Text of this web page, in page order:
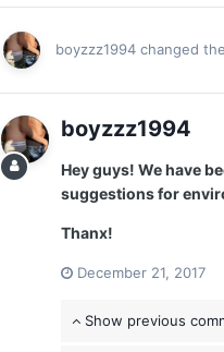
boyzzz1994 changed
boyzzz1994
Hey guys! We have
suggestions for
Thanx!
December 21, 2017
Show previous